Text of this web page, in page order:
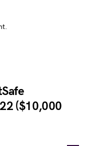
($10,000